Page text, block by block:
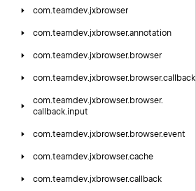
com.teamdev.jxbrowser
com.teamdev.jxbrowser.annotation
com.teamdev.jxbrowser. browser
com.teamdev.jxbrowser. browser.callback
com.teamdev.jxbrowser. browser.
callback.input
com.teamdev.jxbrowser. browser.event
com.teamdev.jxbrowser.cache
com.teamdev.jxbrowser.callback